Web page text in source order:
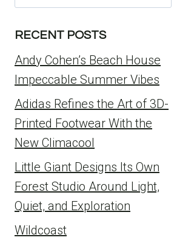
for:
RECENT POSTS
Andy Cohen’s Beach House
Impeccable Summer Vibes
Adidas Refines the Art of 3D-
Printed Footwear With the
New Climacool
Little Giant Designs Its Own
Forest Studio Around Light,
Quiet, and Exploration
Wildcoast